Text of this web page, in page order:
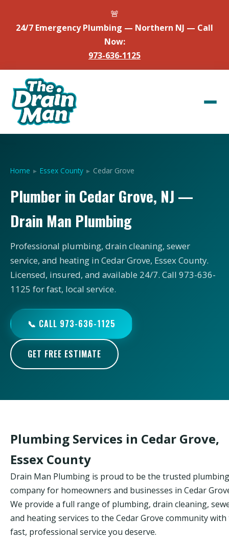
🚨
24/7 Emergency Plumbing — Northern NJ — Call
Now:
973-636-1125
Home ▸ Essex County ▸ Cedar Grove
Plumber in Cedar Grove, NJ —
Drain Man Plumbing
Professional plumbing, drain cleaning, sewer
service, and heating in Cedar Grove, Essex County.
Licensed, insured, and available 24/7. Call 973-636-
1125 for fast, local service.
📞 CALL 973-636-1125
GET FREE ESTIMATE
Plumbing Services in Cedar Grove,
Essex County
Drain Man Plumbing is proud to be the trusted plumbing
company for homeowners and businesses in Cedar
We provide a full range of plumbing, drain cleaning,
and heating services to the Cedar Grove community with
fast, professional service you deserve.